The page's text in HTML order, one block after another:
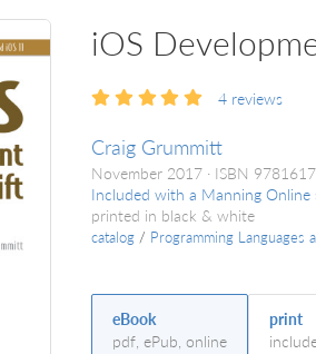
iOS
4 reviews
Craig Grummitt
November 2017 ISBN
Included with a Manning Online
printed in black & white
catalog / Programming Languages
eBook
pdf, ePub, online
print